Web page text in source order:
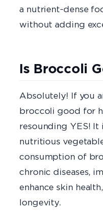
a nutrient-dense
without adding
Is Broccoli
Absolutely! If you
broccoli good for
resounding YES! It
nutritious
consumption of
chronic diseases,
enhance skin
longevity.